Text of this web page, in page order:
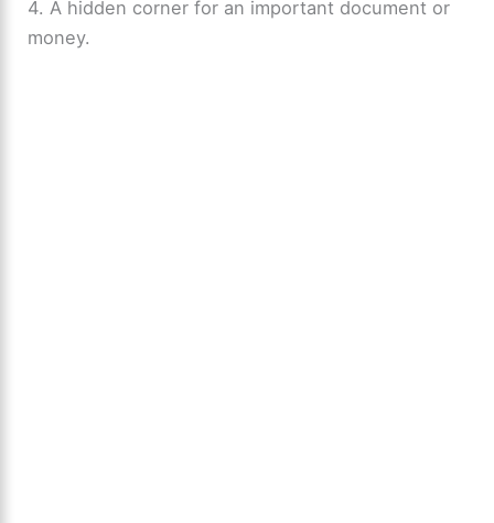
4. A hidden corner for an important document or
money.